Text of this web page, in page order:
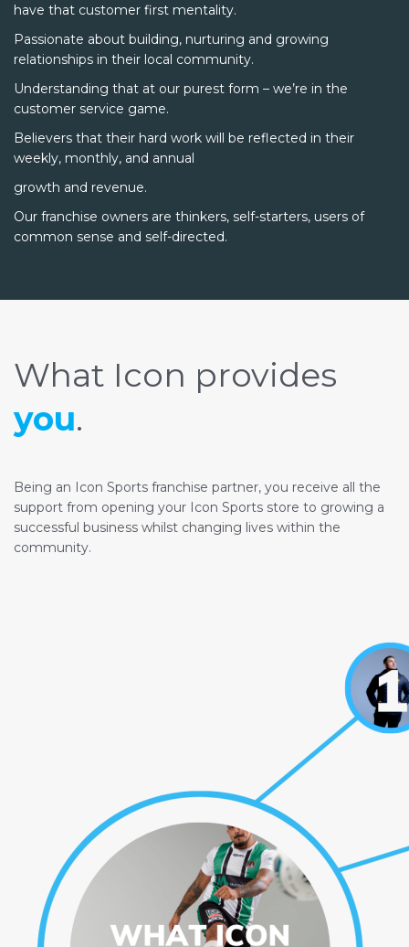
have that customer first mentality.
Passionate about building, nurturing and growing
relationships in their local community.
Understanding that at our purest form – we’re in the
customer service game.
Believers that their hard work will be reflected in their
weekly, monthly, and annual
growth and revenue.
Our franchise owners are thinkers, self-starters, users of
common sense and self-directed.
What Icon provides
you.
Being an Icon Sports franchise partner, you receive all the
support from opening your Icon Sports store to growing a
successful business whilst changing lives within the
community.